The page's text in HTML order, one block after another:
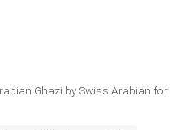
Ghazi by Swiss Arabian for